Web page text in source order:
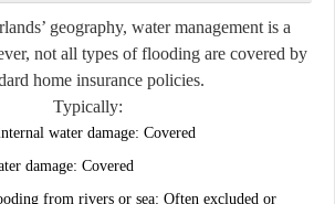
geography, water management is a
not all types of flooding are covered by
home insurance policies.
Typically:
water damage: Covered
damage: Covered
from rivers or sea: Often excluded or